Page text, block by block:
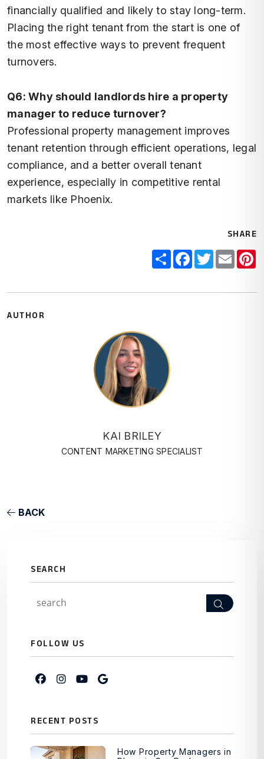
financially qualified and likely to stay long-term.
Placing the right tenant from the start is one of
the most effective ways to prevent frequent
turnovers.
Q6: Why should landlords hire a property
manager to reduce turnover?
Professional property management improves
tenant retention through efficient operations, legal
compliance, and a better overall tenant
experience, especially in competitive rental
markets like Phoenix.
SHARE
ShareFacebook
TwitterEmail
AUTHOR
KAI BRILEY
CONTENT MARKETING SPECIALIST
BACK
SEARCH
Search
FOLLOW US
Facebook
Instagram
YoutubeGoogle My Business
RECENT POSTS
How Property Managers in